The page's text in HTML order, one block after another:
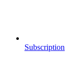
Subscription